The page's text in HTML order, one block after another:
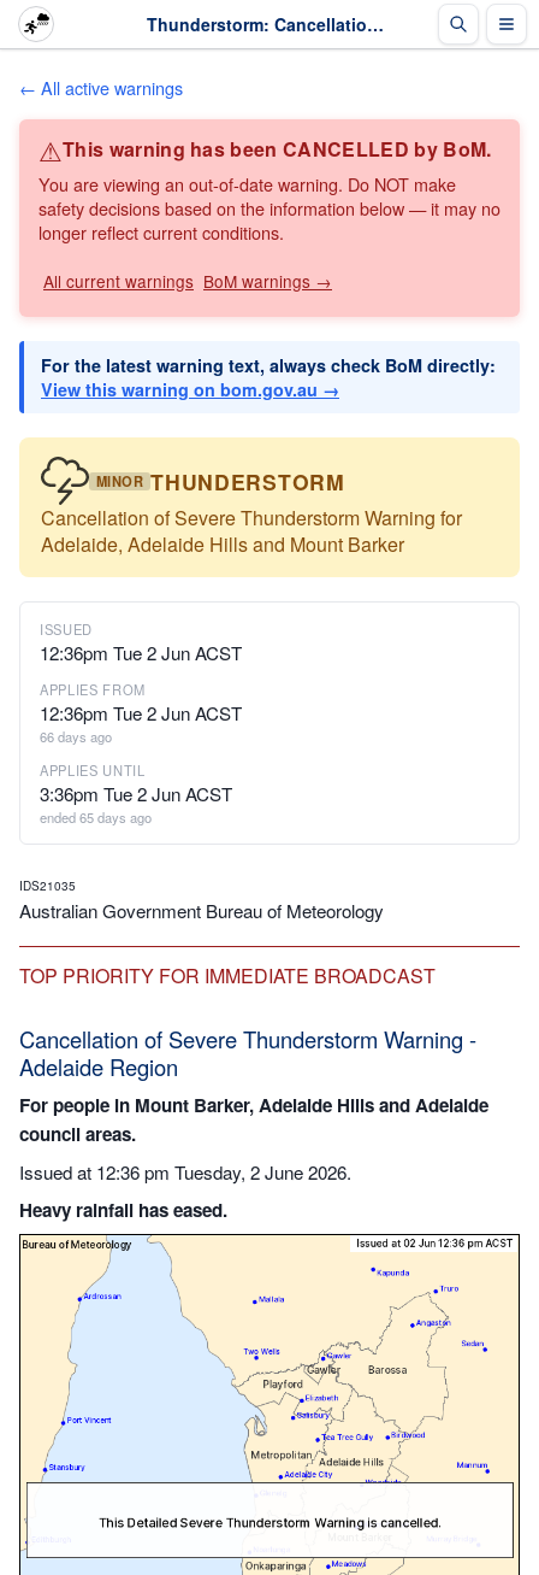
Thunderstorm: Cancellation of Severe Thunderstorm Warning for Adelaide, Adelaide Hills and ... · The Weather Chaser
← All active warnings
⚠This warning has been CANCELLED by BoM.
You are viewing an out-of-date warning. Do NOT make
safety decisions based on the information below — it may no
longer reflect current conditions.
All current warnings BoM warnings →
For the latest warning text, always check BoM directly:
View this warning on bom.gov.au →
MINOR THUNDERSTORM
Cancellation of Severe Thunderstorm Warning for
Adelaide, Adelaide Hills and Mount Barker
ISSUED
12:36pm Tue 2 Jun ACST
APPLIES FROM
12:36pm Tue 2 Jun ACST
66 days ago
APPLIES UNTIL
3:36pm Tue 2 Jun ACST
ended 65 days ago
IDS21035
Australian Government Bureau of Meteorology
TOP PRIORITY FOR IMMEDIATE BROADCAST
Cancellation of Severe Thunderstorm Warning -
Adelaide Region
For people in Mount Barker, Adelaide Hills and Adelaide
council areas.
Issued at 12:36 pm Tuesday, 2 June 2026.
Heavy rainfall has eased.